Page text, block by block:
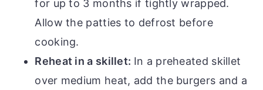
for up to 3 months if tightly wrapped.
Allow the patties to defrost before
cooking.
Reheat in a skillet: In a preheated skillet
over medium heat, add the burgers and a